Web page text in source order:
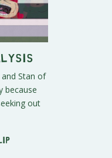
Stan of
because
out